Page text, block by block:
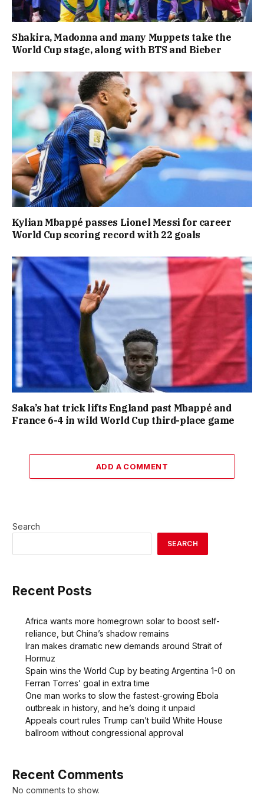
Shakira, Madonna and many Muppets take the
World Cup stage, along with BTS and Bieber
Kylian Mbappé passes Lionel Messi for career
World Cup scoring record with 22 goals
Saka’s hat trick lifts England past Mbappé and
France 6-4 in wild World Cup third-place game
ADD A COMMENT
Search
SEARCH
Recent Posts
Africa wants more homegrown solar to boost self-
reliance, but China’s shadow remains
Iran makes dramatic new demands around Strait of
Hormuz
Spain wins the World Cup by beating Argentina 1-0 on
Ferran Torres’ goal in extra time
One man works to slow the fastest-growing Ebola
outbreak in history, and he’s doing it unpaid
Appeals court rules Trump can’t build White House
ballroom without congressional approval
Recent Comments
No comments to show.